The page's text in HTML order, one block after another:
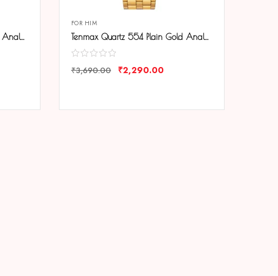
Tenmax Quartz 554 Plain Gold Analog Watch For Men
FOR HIM
Tenmax Quartz 554 Plain Gold Analog Watch For Men
₹3,690.00 ₹2,290.00